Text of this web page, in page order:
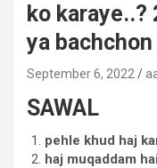
ko karaye..?
ya
September 6, 2022
SAWAL
pehle khud haj
haj muqaddam